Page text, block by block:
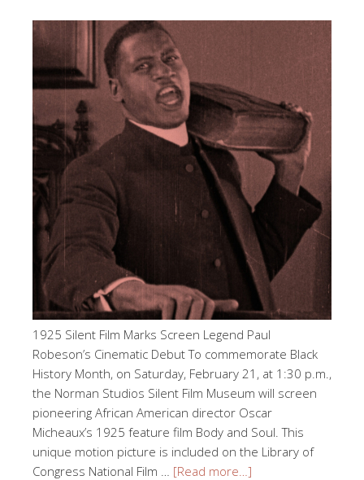
1925 Silent Film Marks Screen Legend Paul
Robeson’s Cinematic Debut To commemorate Black
History Month, on Saturday, February 21, at 1:30 p.m.,
the Norman Studios Silent Film Museum will screen
pioneering African American director Oscar
Micheaux’s 1925 feature film Body and Soul. This
unique motion picture is included on the Library of
Congress National Film … [Read more…]